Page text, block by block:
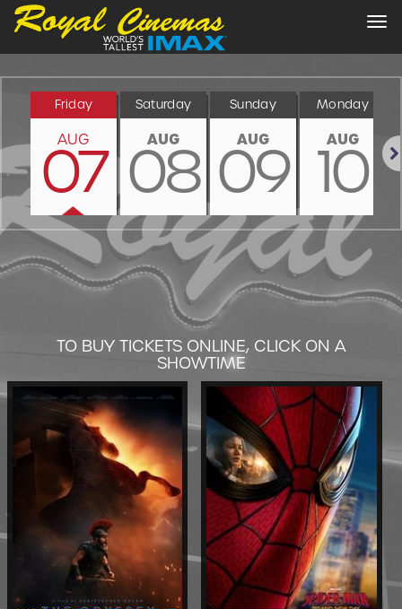
Friday
AUG
07
Saturday
AUG
08
Sunday
AUG
09
Monday
AUG
10
TO BUY TICKETS ONLINE, CLICK ON A
SHOWTIME